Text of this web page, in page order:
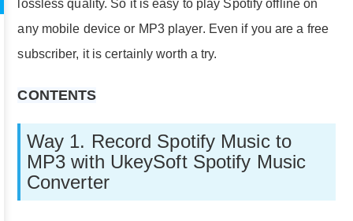
lossless quality. So it is easy to play Spotify offline on
any mobile device or MP3 player. Even if you are a free
subscriber, it is certainly worth a try.
CONTENTS
Way 1. Record Spotify Music to
MP3 with UkeySoft Spotify Music
Converter